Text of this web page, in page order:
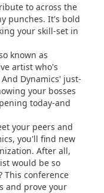
to across the
punches. It's bold
your skill-set in
known as
artist who's
Dynamics' just-
your bosses
today-and
your peers and
you'll find new
After all,
would be so
This conference
and prove your